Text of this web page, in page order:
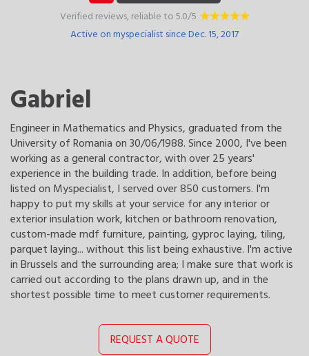
Verified reviews, reliable to 5.0/5
Active on myspecialist since Dec. 15, 2017
Gabriel
Engineer in Mathematics and Physics, graduated from the
University of Romania on 30/06/1988. Since 2000, I've been
working as a general contractor, with over 25 years'
experience in the building trade. In addition, before being
listed on Myspecialist, I served over 850 customers. I'm
happy to put my skills at your service for any interior or
exterior insulation work, kitchen or bathroom renovation,
custom-made mdf furniture, painting, gyproc laying, tiling,
parquet laying... without this list being exhaustive. I'm active
in Brussels and the surrounding area; I make sure that work is
carried out according to the plans drawn up, and in the
shortest possible time to meet customer requirements.
REQUEST A QUOTE